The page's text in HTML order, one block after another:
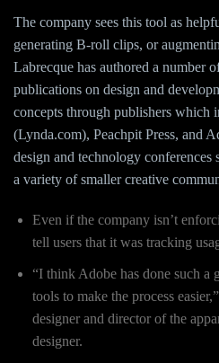
The company sees this tool as
generating B-roll clips, or
Labrecque has authored a number
publications on design and
concepts through publishers
(Lynda.com), Peachpit Press, and
design and technology
a variety of smaller creative
Even if the company isn’t
tell users that it was tracking
“I think Adobe has done such a
tools to make the process
designer and director of the
designer.